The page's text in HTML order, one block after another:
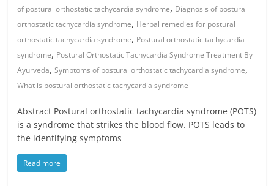
of postural orthostatic tachycardia syndrome, Diagnosis of postural
orthostatic tachycardia syndrome, Herbal remedies for postural
orthostatic tachycardia syndrome, Postural orthostatic tachycardia
syndrome, Postural Orthostatic Tachycardia Syndrome Treatment By
Ayurveda,Symptoms of postural orthostatic tachycardia syndrome,
What is postural orthostatic tachycardia syndrome
Abstract Postural orthostatic tachycardia syndrome (POTS)
is a syndrome that strikes the blood flow. POTS leads to
the identifying symptoms
Read more